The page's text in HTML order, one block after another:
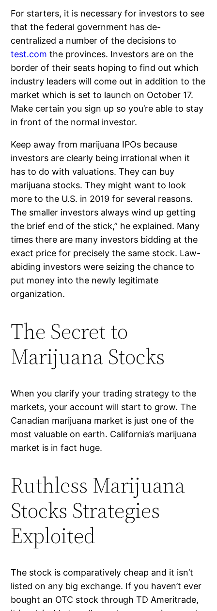
For starters, it is necessary for investors to see
that the federal government has de-
centralized a number of the decisions to
test.com the provinces. Investors are on the
border of their seats hoping to find out which
industry leaders will come out in addition to the
market which is set to launch on October 17.
Make certain you sign up so you’re able to stay
in front of the normal investor.
Keep away from marijuana IPOs because
investors are clearly being irrational when it
has to do with valuations. They can buy
marijuana stocks. They might want to look
more to the U.S. in 2019 for several reasons.
The smaller investors always wind up getting
the brief end of the stick,” he explained. Many
times there are many investors bidding at the
exact price for precisely the same stock. Law-
abiding investors were seizing the chance to
put money into the newly legitimate
organization.
The Secret to
Marijuana Stocks
When you clarify your trading strategy to the
markets, your account will start to grow. The
Canadian marijuana market is just one of the
most valuable on earth. California’s marijuana
market is in fact huge.
Ruthless Marijuana
Stocks Strategies
Exploited
The stock is comparatively cheap and it isn’t
listed on any big exchange. If you haven’t ever
bought an OTC stock through TD Ameritrade,